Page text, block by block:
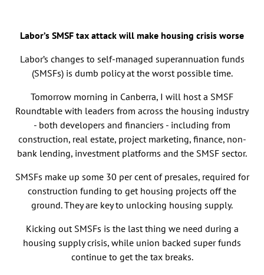
Labor’s SMSF tax attack will make housing crisis worse
Labor’s changes to self-managed superannuation funds
(SMSFs) is dumb policy at the worst possible time.
Tomorrow morning in Canberra, I will host a SMSF
Roundtable with leaders from across the housing industry
- both developers and financiers - including from
construction, real estate, project marketing, finance, non-
bank lending, investment platforms and the SMSF sector.
SMSFs make up some 30 per cent of presales, required for
construction funding to get housing projects off the
ground. They are key to unlocking housing supply.
Kicking out SMSFs is the last thing we need during a
housing supply crisis, while union backed super funds
continue to get the tax breaks.